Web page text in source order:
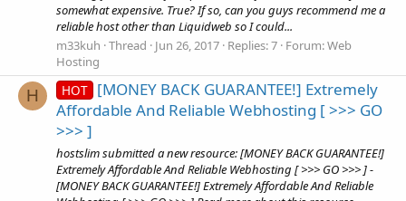
somewhat expensive. True? If so, can you guys recommend me a
reliable host other than Liquidweb so I could...
m33kuh Thread Jun 26, 2017 Replies: 7 Forum:Web
Hosting
H HOT [MONEY BACK GUARANTEE!] Extremely
Affordable And Reliable Webhosting [ >>> GO
>>> ]
hostslim submitted a new resource: [MONEY BACK GUARANTEE!]
Extremely Affordable And Reliable Webhosting [ >>> GO >>> ] -
[MONEY BACK GUARANTEE!] Extremely Affordable And Reliable